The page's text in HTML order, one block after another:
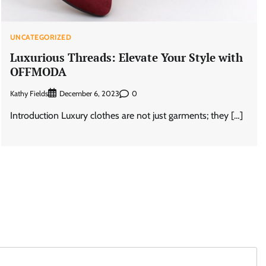
UNCATEGORIZED
Luxurious Threads: Elevate Your Style with
OFFMODA
Kathy Fields December 6, 2023 0
Introduction Luxury clothes are not just garments; they […]